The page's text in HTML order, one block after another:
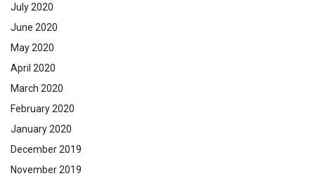
July 2020
June 2020
May 2020
April 2020
March 2020
February 2020
January 2020
December 2019
November 2019